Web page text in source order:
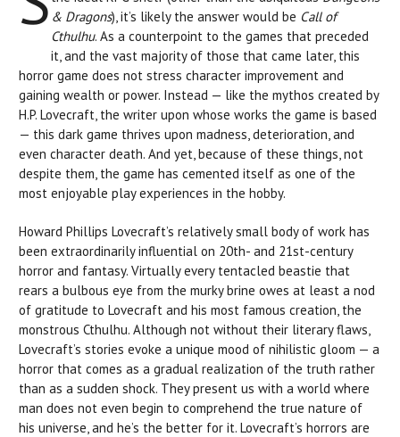
& Dragons), it’s likely the answer would be Call of
Cthulhu. As a counterpoint to the games that preceded
it, and the vast majority of those that came later, this
horror game does not stress character improvement and
gaining wealth or power. Instead — like the mythos created by
H.P. Lovecraft, the writer upon whose works the game is based
— this dark game thrives upon madness, deterioration, and
even character death. And yet, because of these things, not
despite them, the game has cemented itself as one of the
most enjoyable play experiences in the hobby.
Howard Phillips Lovecraft’s relatively small body of work has
been extraordinarily influential on 20th- and 21st-century
horror and fantasy. Virtually every tentacled beastie that
rears a bulbous eye from the murky brine owes at least a nod
of gratitude to Lovecraft and his most famous creation, the
monstrous Cthulhu. Although not without their literary flaws,
Lovecraft’s stories evoke a unique mood of nihilistic gloom — a
horror that comes as a gradual realization of the truth rather
than as a sudden shock. They present us with a world where
man does not even begin to comprehend the true nature of
his universe, and he’s the better for it. Lovecraft’s horrors are